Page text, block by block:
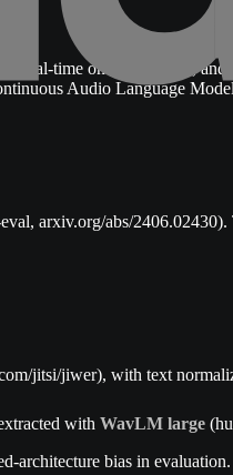
real-time on a MacBook, and
Audio Language
arxiv.org/abs/
jitsi/jiwer), with text
with WavLM large
architecture bias in evaluation.